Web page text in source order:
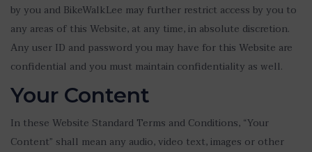
by you and BikeWalkLee may further restrict access by you to
any areas of this Website, at any time, in absolute discretion.
Any user ID and password you may have for this Website are
confidential and you must maintain confidentiality as well.
Your Content
In these Website Standard Terms and Conditions, “Your
Content” shall mean any audio, video text, images or other